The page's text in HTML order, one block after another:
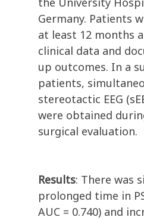
Germany. Patients
at least 12 months
clinical data and
up outcomes. In a
patients,
stereotactic EEG
were obtained
surgical evaluation.
Results: There was
prolonged time in
AUC = 0.740) and